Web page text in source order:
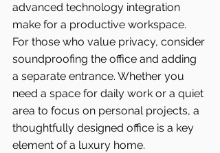
advanced technology integration
make for a productive workspace.
For those who value privacy, consider
soundproofing the office and adding
a separate entrance. Whether you
need a space for daily work or a quiet
area to focus on personal projects, a
thoughtfully designed office is a key
element of a luxury home.